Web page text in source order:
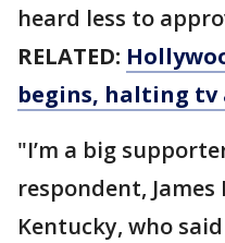
heard less to
RELATED:
begins, halting
"I’m a big
respondent,
Kentucky, who